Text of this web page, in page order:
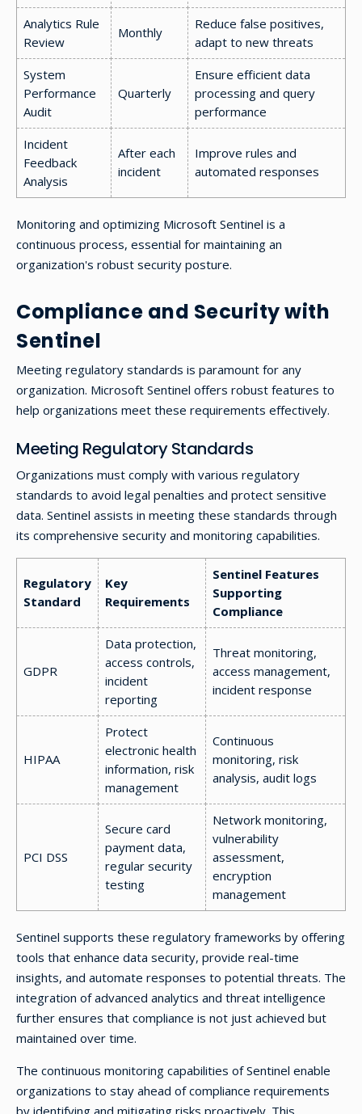
Analytics Rule
Review
Monthly
Reduce false positives,
adapt to new threats
System
Performance
Audit
Quarterly
Ensure efficient data
processing and query
performance
Incident
Feedback
Analysis
After each
incident
Improve rules and
automated responses
Monitoring and optimizing Microsoft Sentinel is a
continuous process, essential for maintaining an
organization's robust security posture.
Compliance and Security with
Sentinel
Meeting regulatory standards is paramount for any
organization. Microsoft Sentinel offers robust features to
help organizations meet these requirements effectively.
Meeting Regulatory Standards
Organizations must comply with various regulatory
standards to avoid legal penalties and protect sensitive
data. Sentinel assists in meeting these standards through
its comprehensive security and monitoring capabilities.
Regulatory
Standard
Key
Requirements
Sentinel Features
Supporting
Compliance
GDPR
Data protection,
access controls,
incident
reporting
Threat monitoring,
access management,
incident response
HIPAA
Protect
electronic health
information, risk
management
Continuous
monitoring, risk
analysis, audit logs
PCI DSS
Secure card
payment data,
regular security
testing
Network monitoring,
vulnerability
assessment,
encryption
management
Sentinel supports these regulatory frameworks by offering
tools that enhance data security, provide real-time
insights, and automate responses to potential threats. The
integration of advanced analytics and threat intelligence
further ensures that compliance is not just achieved but
maintained over time.
The continuous monitoring capabilities of Sentinel enable
organizations to stay ahead of compliance requirements
by identifying and mitigating risks proactively. This